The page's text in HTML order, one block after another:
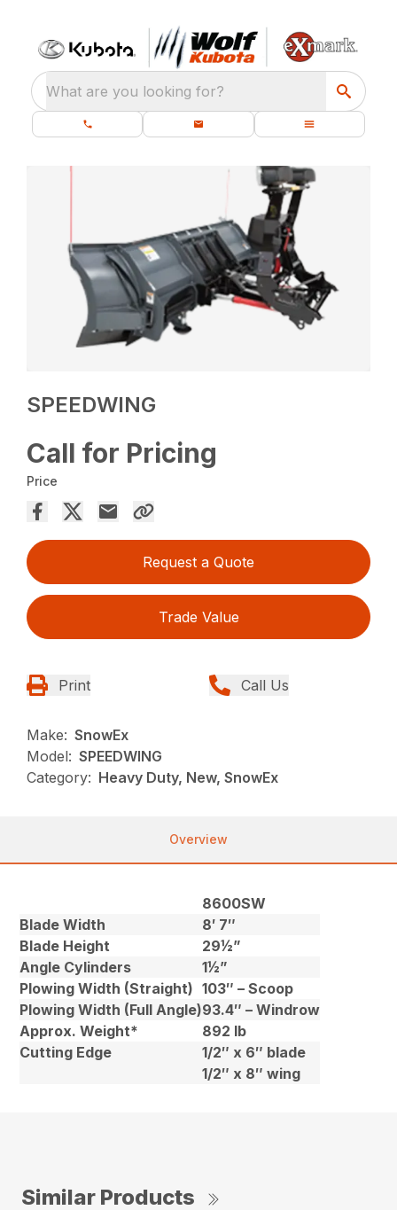
What are you looking for?
SPEEDWING
Call for Pricing
Price
Request a Quote
Trade Value
Print Call Us
Make: SnowEx
Model: SPEEDWING
Category: Heavy Duty, New, SnowEx
Overview
8600SW
Blade Width
8′ 7″
Blade Height
29½”
Angle Cylinders
1½”
Plowing Width (Straight) 103″ – Scoop
Plowing Width (Full Angle)93.4″ – Windrow
Approx. Weight*
892 lb
Cutting Edge
1/2″ x 6″ blade
1/2″ x 8″ wing
Similar Products